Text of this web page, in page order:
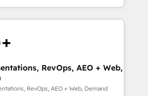
| 1,000+ Five-Star Reviews
Success Media (Paid Media),
home for all three brands. 🔄
powered by Globalia’s
adoption. 📈 Revenue
via Point Success Media. -
RevOps, AEO + Web,
RevOps, AEO + Web, Demand